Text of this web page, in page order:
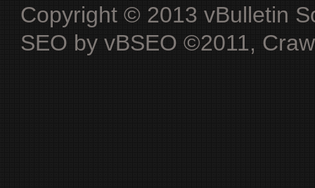
Copyright © 2013 vBulletin
SEO by vBSEO ©2011,